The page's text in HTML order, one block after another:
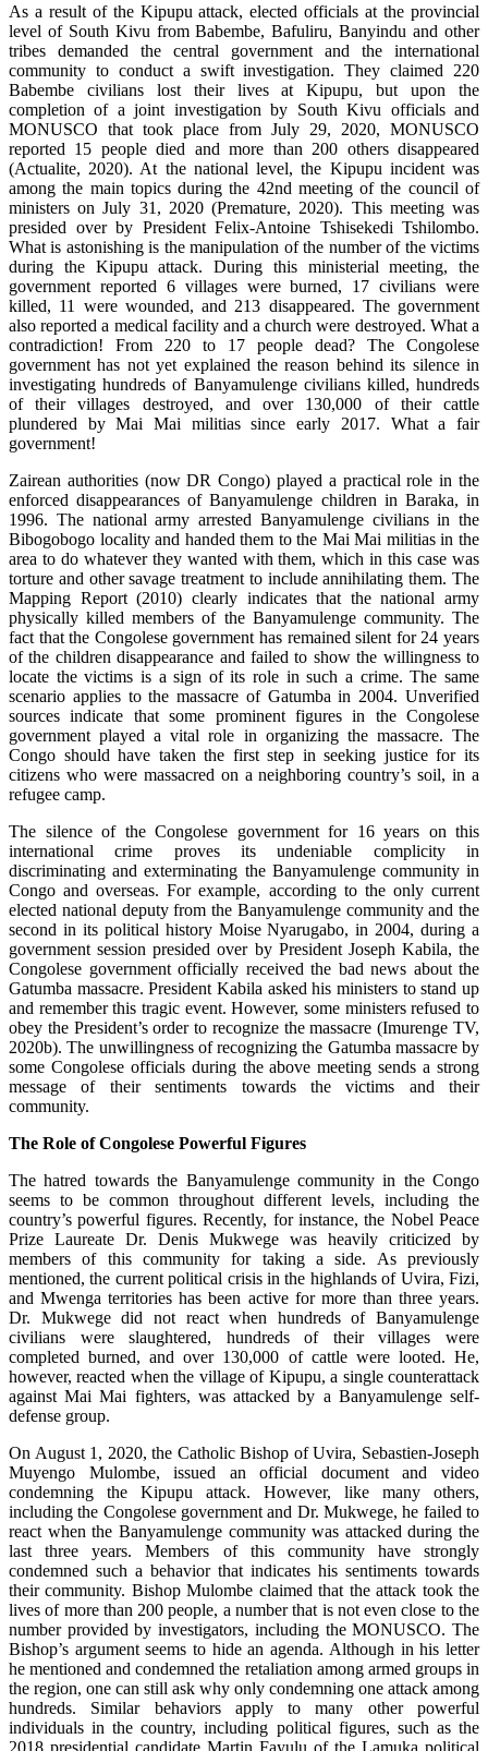
As a result of the Kipupu attack, elected officials at the provincial
level of South Kivu from Babembe, Bafuliru, Banyindu and other
tribes demanded the central government and the international
community to conduct a swift investigation. They claimed 220
Babembe civilians lost their lives at Kipupu, but upon the
completion of a joint investigation by South Kivu officials and
MONUSCO that took place from July 29, 2020, MONUSCO
reported 15 people died and more than 200 others disappeared
(Actualite, 2020). At the national level, the Kipupu incident was
among the main topics during the 42nd meeting of the council of
ministers on July 31, 2020 (Premature, 2020). This meeting was
presided over by President Felix-Antoine Tshisekedi Tshilombo.
What is astonishing is the manipulation of the number of the victims
during the Kipupu attack. During this ministerial meeting, the
government reported 6 villages were burned, 17 civilians were
killed, 11 were wounded, and 213 disappeared. The government
also reported a medical facility and a church were destroyed. What a
contradiction! From 220 to 17 people dead? The Congolese
government has not yet explained the reason behind its silence in
investigating hundreds of Banyamulenge civilians killed, hundreds
of their villages destroyed, and over 130,000 of their cattle
plundered by Mai Mai militias since early 2017. What a fair
government!
Zairean authorities (now DR Congo) played a practical role in the
enforced disappearances of Banyamulenge children in Baraka, in
1996. The national army arrested Banyamulenge civilians in the
Bibogobogo locality and handed them to the Mai Mai militias in the
area to do whatever they wanted with them, which in this case was
torture and other savage treatment to include annihilating them. The
Mapping Report (2010) clearly indicates that the national army
physically killed members of the Banyamulenge community. The
fact that the Congolese government has remained silent for 24 years
of the children disappearance and failed to show the willingness to
locate the victims is a sign of its role in such a crime. The same
scenario applies to the massacre of Gatumba in 2004. Unverified
sources indicate that some prominent figures in the Congolese
government played a vital role in organizing the massacre. The
Congo should have taken the first step in seeking justice for its
citizens who were massacred on a neighboring country’s soil, in a
refugee camp.
The silence of the Congolese government for 16 years on this
international crime proves its undeniable complicity in
discriminating and exterminating the Banyamulenge community in
Congo and overseas. For example, according to the only current
elected national deputy from the Banyamulenge community and the
second in its political history Moise Nyarugabo, in 2004, during a
government session presided over by President Joseph Kabila, the
Congolese government officially received the bad news about the
Gatumba massacre. President Kabila asked his ministers to stand up
and remember this tragic event. However, some ministers refused to
obey the President’s order to recognize the massacre (Imurenge TV,
2020b). The unwillingness of recognizing the Gatumba massacre by
some Congolese officials during the above meeting sends a strong
message of their sentiments towards the victims and their
community.
The Role of Congolese Powerful Figures
The hatred towards the Banyamulenge community in the Congo
seems to be common throughout different levels, including the
country’s powerful figures. Recently, for instance, the Nobel Peace
Prize Laureate Dr. Denis Mukwege was heavily criticized by
members of this community for taking a side. As previously
mentioned, the current political crisis in the highlands of Uvira, Fizi,
and Mwenga territories has been active for more than three years.
Dr. Mukwege did not react when hundreds of Banyamulenge
civilians were slaughtered, hundreds of their villages were
completed burned, and over 130,000 of cattle were looted. He,
however, reacted when the village of Kipupu, a single counterattack
against Mai Mai fighters, was attacked by a Banyamulenge self-
defense group.
On August 1, 2020, the Catholic Bishop of Uvira, Sebastien-Joseph
Muyengo Mulombe, issued an official document and video
condemning the Kipupu attack. However, like many others,
including the Congolese government and Dr. Mukwege, he failed to
react when the Banyamulenge community was attacked during the
last three years. Members of this community have strongly
condemned such a behavior that indicates his sentiments towards
their community. Bishop Mulombe claimed that the attack took the
lives of more than 200 people, a number that is not even close to the
number provided by investigators, including the MONUSCO. The
Bishop’s argument seems to hide an agenda. Although in his letter
he mentioned and condemned the retaliation among armed groups in
the region, one can still ask why only condemning one attack among
hundreds. Similar behaviors apply to many other powerful
individuals in the country, including political figures, such as the
2018 presidential candidate Martin Fayulu of the Lamuka political